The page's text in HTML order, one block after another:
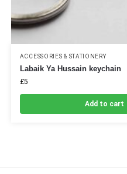
ACCESSORIES & STATIONERY
Labaik Ya Hussain keychain
£5
Add to cart